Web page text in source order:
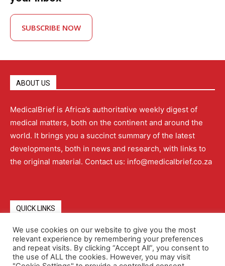
SUBSCRIBE NOW
ABOUT US
MedicalBrief is Africa’s authoritative weekly digest of
medical matters, both on the continent and around the
world. It brings you a succinct summary of the latest
developments, both in news and research, with links to
the original material. Contact us: info@medicalbrief.co.za
QUICK LINKS
About Advertising Contact Us Editorial Policy
We use cookies on our website to give you the most
relevant experience by remembering your preferences
and repeat visits. By clicking “Accept All”, you consent to
the use of ALL the cookies. However, you may visit